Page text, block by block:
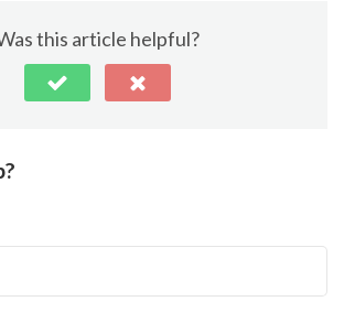
this article helpful?